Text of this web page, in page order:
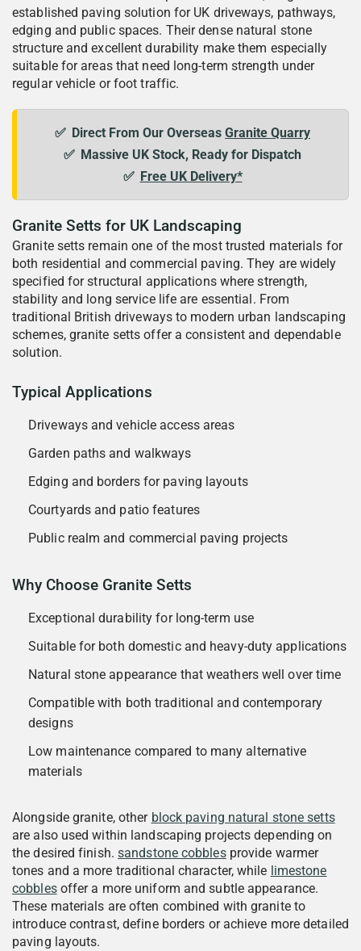
established paving solution for UK driveways, pathways,
edging and public spaces. Their dense natural stone
structure and excellent durability make them especially
suitable for areas that need long-term strength under
regular vehicle or foot traffic.
✅ Direct From Our Overseas Granite Quarry
✅ Massive UK Stock, Ready for Dispatch
✅ Free UK Delivery*
Granite Setts for UK Landscaping
Granite setts remain one of the most trusted materials for
both residential and commercial paving. They are widely
specified for structural applications where strength,
stability and long service life are essential. From
traditional British driveways to modern urban landscaping
schemes, granite setts offer a consistent and dependable
solution.
Typical Applications
Driveways and vehicle access areas
Garden paths and walkways
Edging and borders for paving layouts
Courtyards and patio features
Public realm and commercial paving projects
Why Choose Granite Setts
Exceptional durability for long-term use
Suitable for both domestic and heavy-duty applications
Natural stone appearance that weathers well over time
Compatible with both traditional and contemporary
designs
Low maintenance compared to many alternative
materials
Alongside granite, other block paving natural stone setts
are also used within landscaping projects depending on
the desired finish. sandstone cobblesprovide warmer
tones and a more traditional character, while limestone
cobblesoffer a more uniform and subtle appearance.
These materials are often combined with granite to
introduce contrast, define borders or achieve more detailed
paving layouts.